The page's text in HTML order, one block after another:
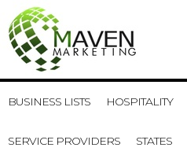
BUSINESS LISTS HOSPITALITY
SERVICE PROVIDERS STATES